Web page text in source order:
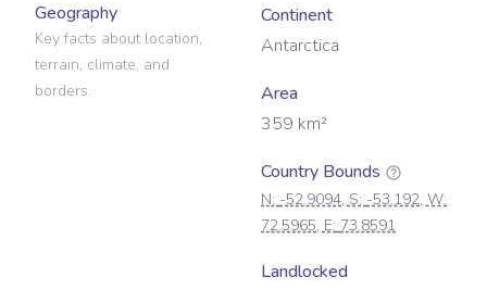
Geography
Key facts about location,
terrain, climate, and
borders.
Continent
Antarctica
Area
359 km²
Country Bounds
N:-52.9094, S:-53.192, W:
72.5965, E: 73.8591
Landlocked